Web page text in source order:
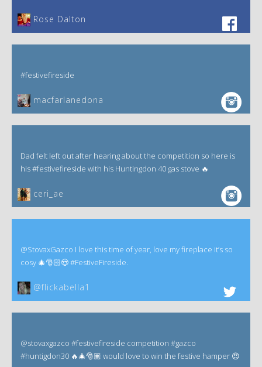
‎Rose Dalton
#festivefireside
macfarlanedona
Dad felt left out after hearing about the competition so here is
his #festivefireside with his Huntingdon 40 gas stove 🔥
ceri_ae
@StovaxGazco I love this time of year, love my fireplace it’s so
cosy 🎄🎅🏻😍 #FestiveFireside.
@flickabella1
@stovaxgazco #festivefireside competition #gazco
#huntigdon30 🔥🎄🎅🏽 would love to win the festive hamper 😍